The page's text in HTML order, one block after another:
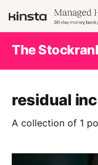
The
residual
A collection of 1